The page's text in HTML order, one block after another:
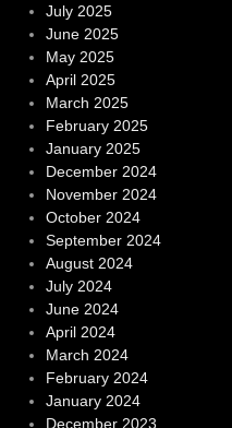
July 2025
June 2025
May 2025
April 2025
March 2025
February 2025
January 2025
December 2024
November 2024
October 2024
September 2024
August 2024
July 2024
June 2024
April 2024
March 2024
February 2024
January 2024
December 2023